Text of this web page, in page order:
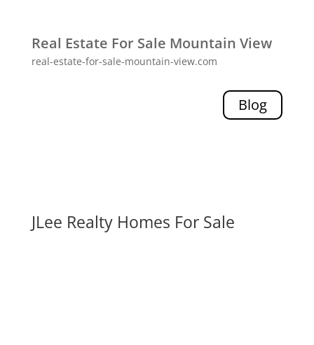
Real Estate For Sale Mountain View
real-estate-for-sale-mountain-view.com
Blog
JLee Realty Homes For Sale